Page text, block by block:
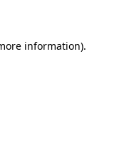
information).